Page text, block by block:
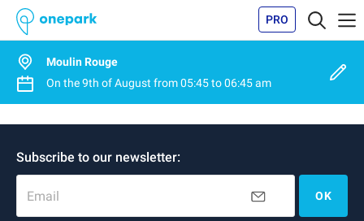
PRO
Moulin Rouge
On the9th of August from05:45to06:45 am
Subscribe to our newsletter:
Email OK